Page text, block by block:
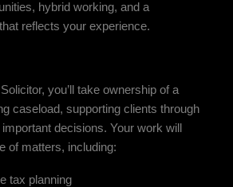
hybrid working, and a
reflects your experience.
you’ll take ownership of a
caseload, supporting clients through
decisions. Your work will
of matters, including:
tax planning